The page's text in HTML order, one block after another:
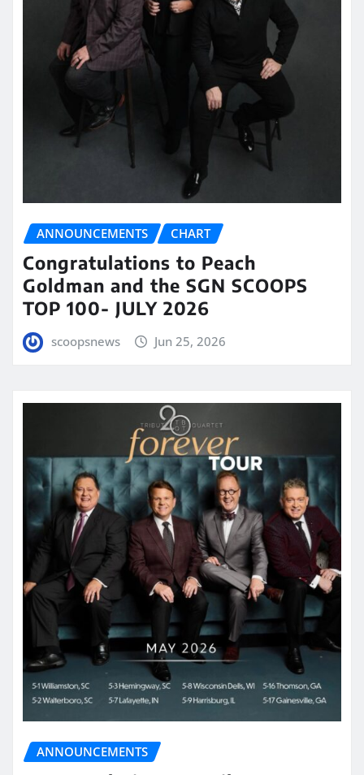
ANNOUNCEMENTS CHART
Congratulations to Peach
Goldman and the SGN SCOOPS
TOP 100- JULY 2026
scoopsnews Jun 25, 2026
ANNOUNCEMENTS